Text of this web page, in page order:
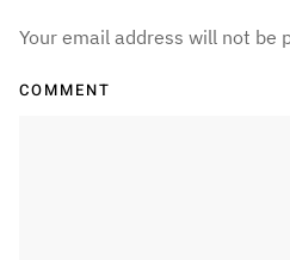
Your email address will not be
COMMENT